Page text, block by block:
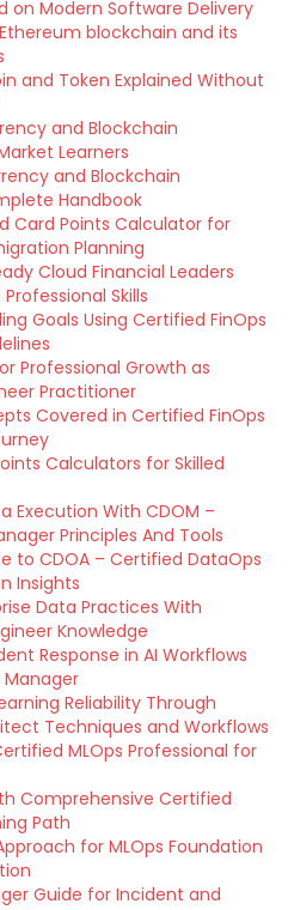
on Modern Software Delivery
blockchain and its
and Token Explained Without
and Blockchain
Learners
and Blockchain
Handbook
Card Points Calculator for
Planning
Cloud Financial Leaders
Skills
Goals Using Certified FinOps
Professional Growth as
Practitioner
Covered in Certified FinOps
Calculators for Skilled
Execution With CDOM –
Principles And Tools
to CDOA – Certified DataOps
Insights
Data Practices With
Knowledge
Response in AI Workflows
Manager
Reliability Through
Techniques and Workflows
MLOps Professional for
Comprehensive Certified
Path
for MLOps Foundation
Guide for Incident and